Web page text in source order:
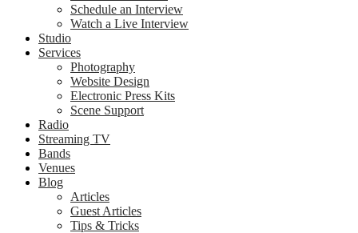
Schedule an Interview
Watch a Live Interview
Studio
Services
Photography
Website Design
Electronic Press Kits
Scene Support
Radio
Streaming TV
Bands
Venues
Blog
Articles
Guest Articles
Tips & Tricks